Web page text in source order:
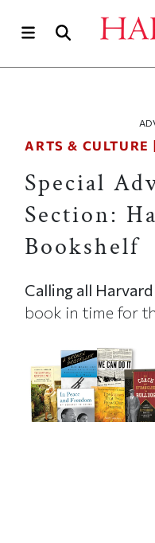
ARTS & CULTURE |
Special
Section:
Bookshelf
Calling all
book in time for